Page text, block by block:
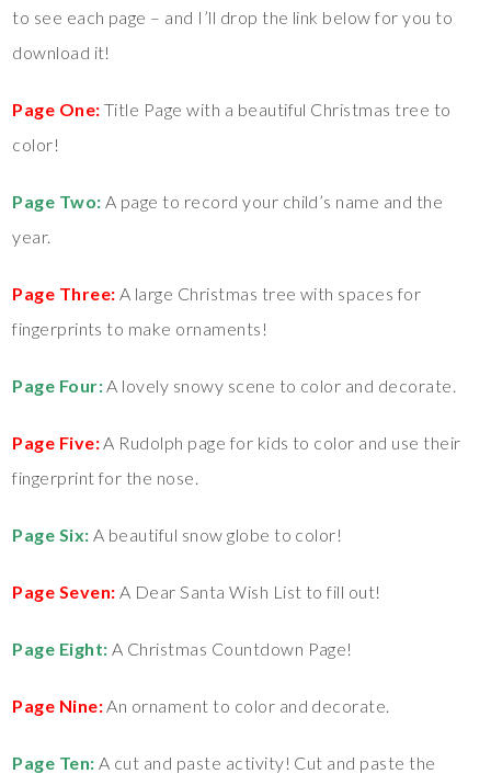
to see each page – and I’ll drop the link below for you to
download it!
Page One:Title Page with a beautiful Christmas tree to
color!
Page Two: A page to record your child’s name and the
year.
Page Three: A large Christmas tree with spaces for
fingerprints to make ornaments!
Page Four: A lovely snowy scene to color and decorate.
Page Five: A Rudolph page for kids to color and use their
fingerprint for the nose.
Page Six: A beautiful snow globe to color!
Page Seven: A Dear Santa Wish List to fill out!
Page Eight: A Christmas Countdown Page!
Page Nine: An ornament to color and decorate.
Page Ten: A cut and paste activity! Cut and paste the